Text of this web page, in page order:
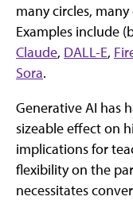
many circles,
Examples include
Claude, DALL-E,
Sora.
Generative AI has
sizeable effect on
implications for
flexibility on the
necessitates